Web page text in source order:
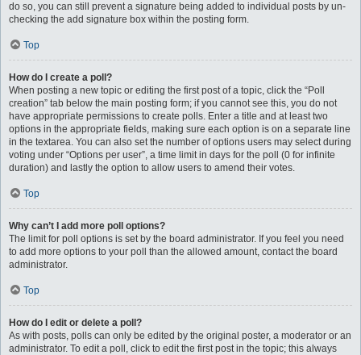
do so, you can still prevent a signature being added to individual posts by un-
checking the add signature box within the posting form.
Top
How do I create a poll?
When posting a new topic or editing the first post of a topic, click the “Poll
creation” tab below the main posting form; if you cannot see this, you do not
have appropriate permissions to create polls. Enter a title and at least two
options in the appropriate fields, making sure each option is on a separate line
in the textarea. You can also set the number of options users may select during
voting under “Options per user”, a time limit in days for the poll (0 for infinite
duration) and lastly the option to allow users to amend their votes.
Top
Why can’t I add more poll options?
The limit for poll options is set by the board administrator. If you feel you need
to add more options to your poll than the allowed amount, contact the board
administrator.
Top
How do I edit or delete a poll?
As with posts, polls can only be edited by the original poster, a moderator or an
administrator. To edit a poll, click to edit the first post in the topic; this always